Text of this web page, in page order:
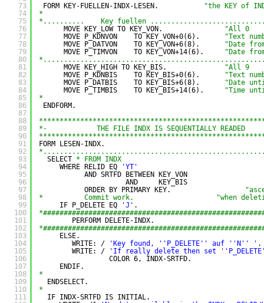
73
74
75
76
77
78
79
80
81
82
83
84
85
86
87
88
89
90
91
92
93
94
95
96
97
98
99
100
101
102
103
104
105
106
107
108
109
110
111
FORM KEY-FUELLEN-INDX-LESEN.
"the KEY of
*
*..........    Key fuellen
MOVE KEY_LOW TO KEY_VON.
"All 0
MOVE P_KDNVON    TO KEY_VON+0(6).
"Text
MOVE P_DATVON    TO KEY_VON+6(8).
"Date
MOVE P_TIMVON    TO KEY_VON+14(6).
"Date
MOVE KEY_HIGH TO KEY_BIS.
"All 9
MOVE P_KDNBIS    TO KEY_BIS+0(6).
"Text
MOVE P_DATBIS    TO KEY_BIS+6(8).
"Date
MOVE P_TIMBIS    TO KEY_BIS+14(6).
"Time
*
ENDFORM.
*-            THE FILE INDX IS SEQUENTIALLY READED
FORM LESEN-INDX.
SELECT * FROM INDX
WHERE RELID EQ
'YT'
AND SRTFD BETWEEN KEY_VON
AND     KEY_BIS
ORDER BY PRIMARY KEY.
*          Commit work.                    "when
IF P_DELETE EQ
'J' .
PERFORM DELETE-INDX.
ELSE.
WRITE: /
'Key found, ' 'P_DELETE' ' auf ' 'N' ' ' .
WRITE: /
'If really delete then set '
COLOR 6, INDX-SRTFD.
ENDIF.
*
ENDSELECT.
*
IF INDX-SRTFD IS INITIAL.